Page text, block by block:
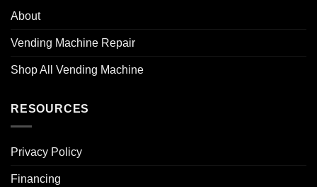
About
Vending Machine Repair
Shop All Vending Machine
RESOURCES
Privacy Policy
Financing